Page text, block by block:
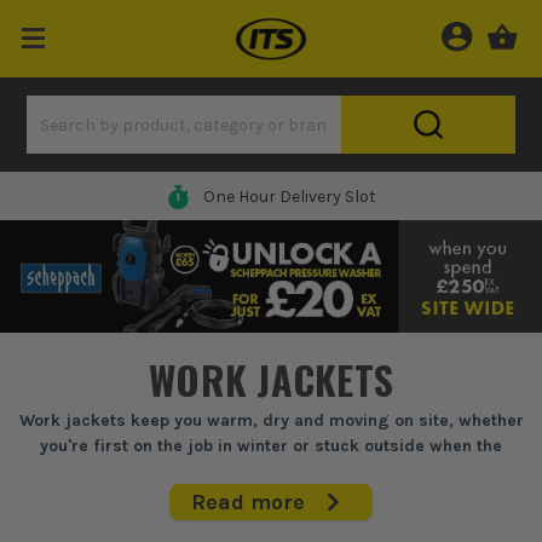
One Hour Delivery Slot
WORK JACKETS
Work jackets keep you warm, dry and moving on site, whether
you're first on the job in winter or stuck outside when the
If you're on site before daylight, stood on scaffolding in the wind,
Read more